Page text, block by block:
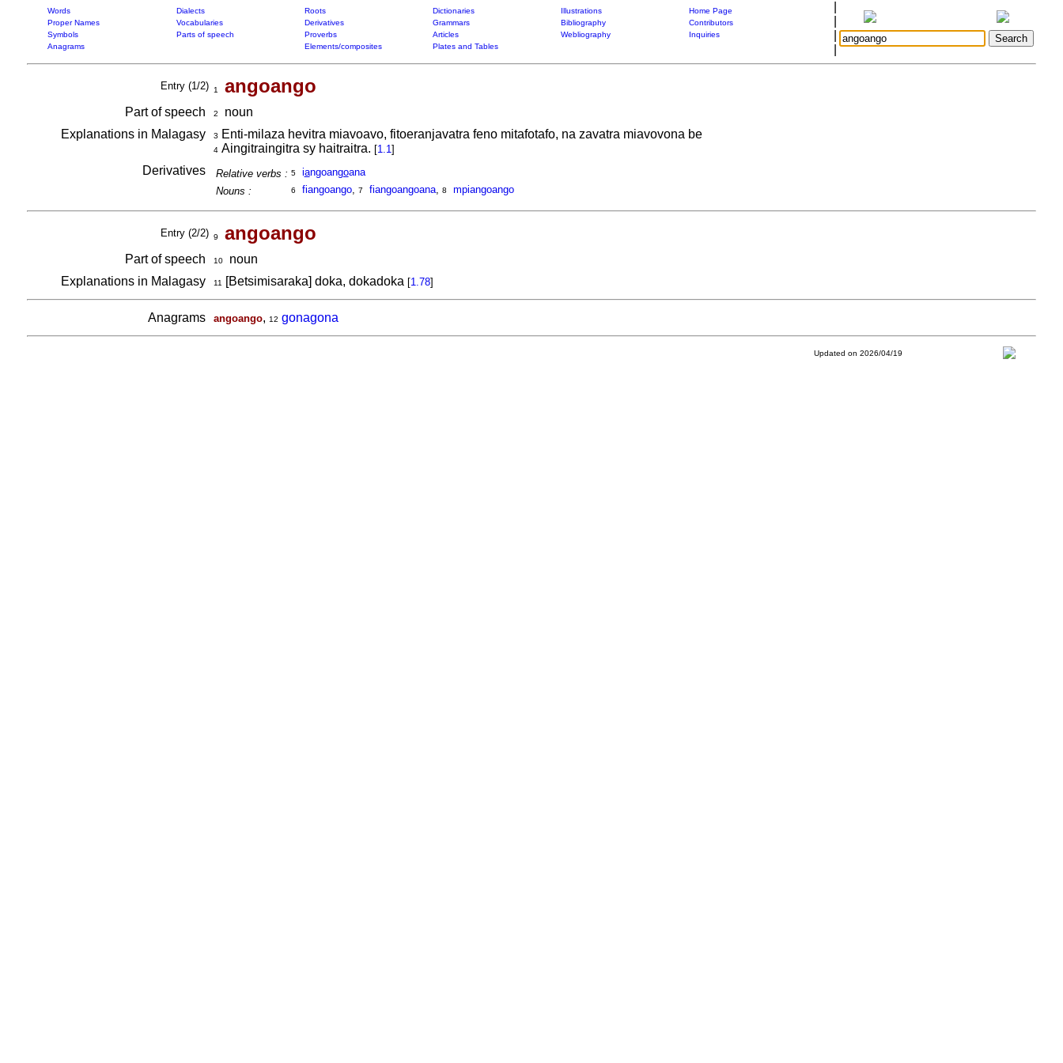
Words Dialects Roots Dictionaries Illustrations
Home Page
Proper Names
Vocabularies Derivatives Grammars Bibliography
Contributors
Symbols
Parts of speech Proverbs Articles Webliography
Inquiries
Anagrams
Elements/composites Plates and Tables
Entry (1/2) 1 angoango
Part of speech 2
noun
Explanations in Malagasy
3 Enti-milaza hevitra miavoavo, fitoeranjavatra feno mitafotafo, na zavatra miavovona be
4Aingitraingitra sy haitraitra. [1.1]
Derivatives Relative verbs : 5 iangoangoana
Nouns :
6 fiangoango, 7 fiangoangoana, 8 mpiangoango
Entry (2/2) 9 angoango
Part of speech 10noun
Explanations in Malagasy
11 [Betsimisaraka] doka, dokadoka [1.78]
Anagrams angoango, 12 gonagona
Updated on 2026/04/19